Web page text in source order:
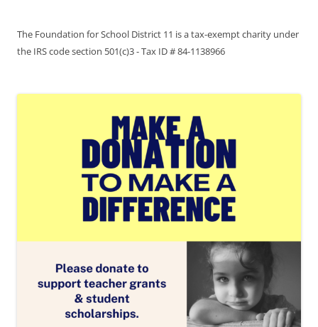
The Foundation for School District 11 is a tax-exempt charity under
the IRS code section 501(c)3 - Tax ID # 84-1138966